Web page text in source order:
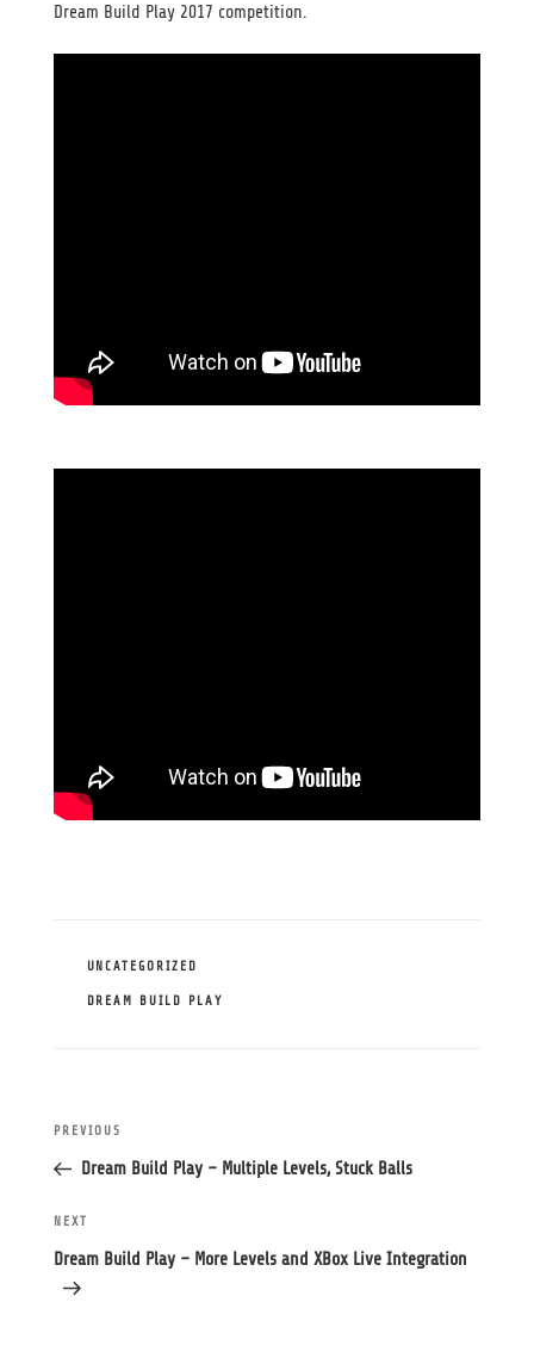
Dream Build Play 2017 competition.
CATEGORIES
UNCATEGORIZED
TAGS
DREAM BUILD PLAY
Post
Previous
Post
PREVIOUS
Dream Build Play – Multiple Levels, Stuck Balls
Next
Post
NEXT
Dream Build Play – More Levels and XBox Live Integration